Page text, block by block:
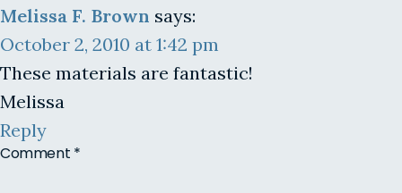
Melissa F. Brown says:
October 2, 2010 at 1:42 pm
These materials are fantastic!
Melissa
Reply
Comment *